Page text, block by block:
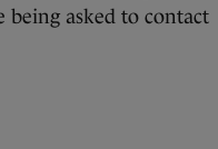
asked to contact